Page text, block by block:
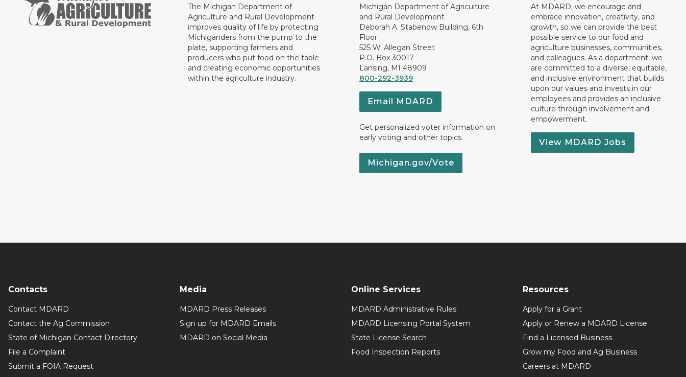
The Michigan Department of
Agriculture and Rural Development
improves quality of life by protecting
Michiganders from the pump to the
plate, supporting farmers and
producers who put food on the table
and creating economic opportunities
within the agriculture industry.
Michigan Department of Agriculture
and Rural Development
Deborah A. Stabenow Building, 6th
Floor
525 W. Allegan Street
P.O. Box 30017
Lansing, MI 48909
800-292-3939
Email MDARD
Get personalized voter information on
early voting and other topics.
Michigan.gov/Vote
At MDARD, we encourage and
embrace innovation, creativity, and
growth, so we can provide the best
possible service to our food and
agriculture businesses, communities,
and colleagues. As a department, we
are committed to a diverse, equitable,
and inclusive environment that builds
upon our values and invests in our
employees and provides an inclusive
culture through involvement and
empowerment.
View MDARD Jobs
Contacts
Contact MDARD
Contact the Ag Commission
State of Michigan Contact Directory
File a Complaint
Submit a FOIA Request
Media
MDARD Press Releases
Sign up for MDARD Emails
MDARD on Social Media
Online Services
MDARD Administrative Rules
MDARD Licensing Portal System
State License Search
Food Inspection Reports
Resources
Apply for a Grant
Apply or Renew a MDARD License
Find a Licensed Business
Grow my Food and Ag Business
Careers at MDARD